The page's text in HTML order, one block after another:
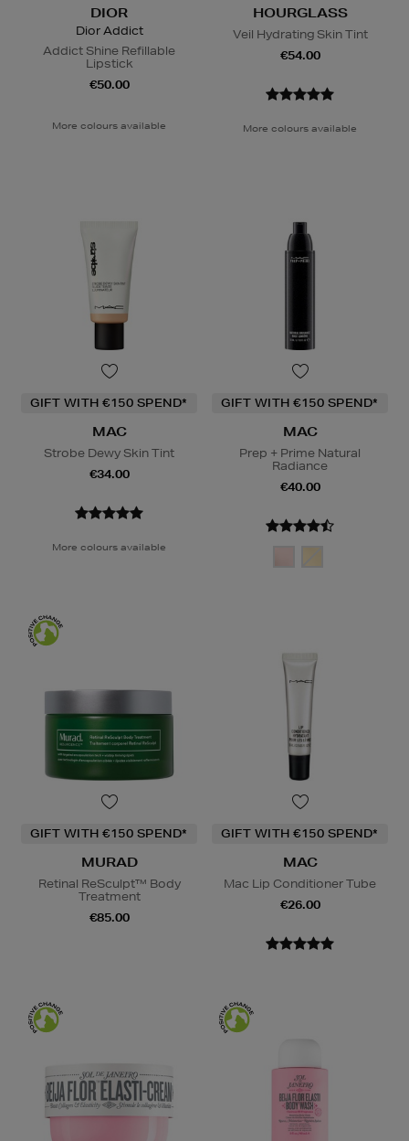
DIOR
Dior Addict
Addict Shine Refillable
Lipstick
€50.00
More colours available
HOURGLASS
Veil Hydrating Skin Tint
€54.00
More colours available
GIFT WITH €150 SPEND*
MAC
Strobe Dewy Skin Tint
€34.00
More colours available
GIFT WITH €150 SPEND*
MAC
Prep + Prime Natural
Radiance
€40.00
GIFT WITH €150 SPEND*
MURAD
Retinal ReSculpt™ Body
Treatment
€85.00
GIFT WITH €150 SPEND*
MAC
Mac Lip Conditioner Tube
€26.00